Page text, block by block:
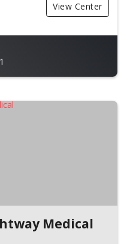
View Center
Medical